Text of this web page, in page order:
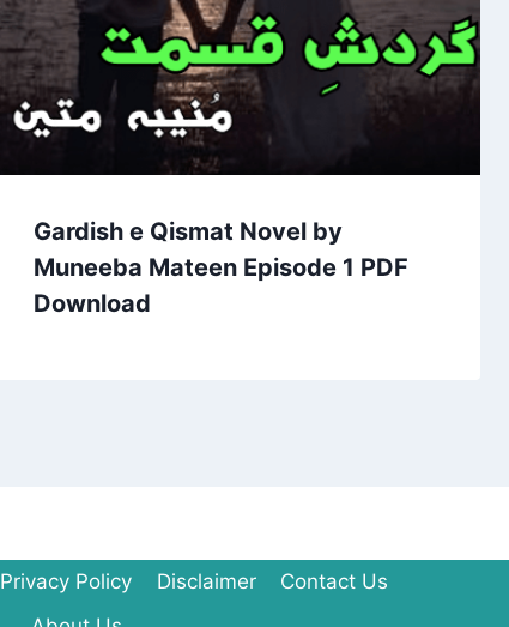
Gardish e Qismat Novel by
Muneeba Mateen Episode 1 PDF
Download
Privacy Policy Disclaimer
Contact Us